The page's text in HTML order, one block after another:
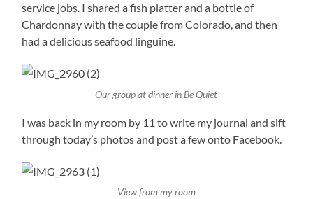
service jobs. I shared a fish platter and a bottle of
Chardonnay with the couple from Colorado, and then
had a delicious seafood linguine.
Our group at dinner in Be Quiet
I was back in my room by 11 to write my journal and sift
through today’s photos and post a few onto Facebook.
View from my room